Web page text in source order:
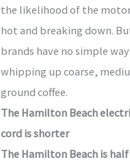
the likelihood of the
hot and breaking down.
brands have no simple
whipping up coarse,
ground coffee.
The Hamilton Beach
cord is shorter
The Hamilton Beach is